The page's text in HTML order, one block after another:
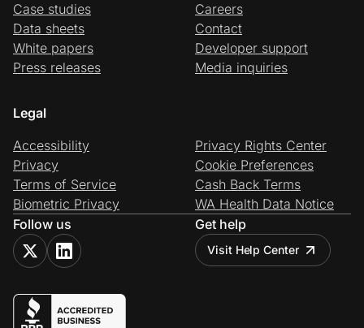
Case studies
Data sheets
White papers
Press releases
Careers
Contact
Developer support
Media inquiries
Legal
Accessibility
Privacy
Terms of Service
Biometric Privacy
Privacy Rights Center
Cookie Preferences
Cash Back Terms
WA Health Data Notice
Follow us
Get help
Visit Help Center